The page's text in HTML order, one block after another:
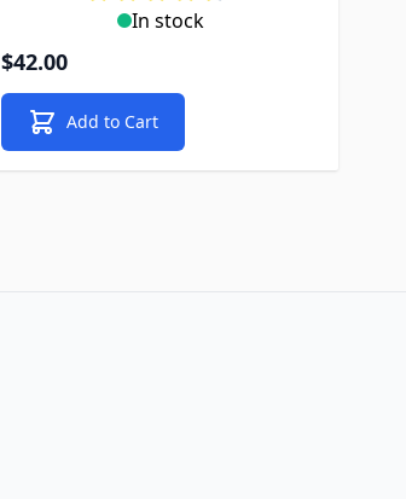
In stock
$42.00
Add to Cart